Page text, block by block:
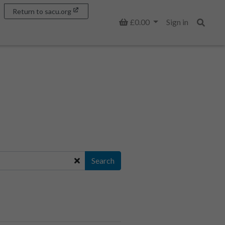
Basket
£0.00
Sign in
Return to sacu.org
Search